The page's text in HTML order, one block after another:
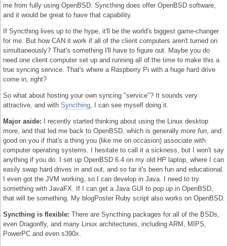
me from fully using OpenBSD. Syncthing does offer OpenBSD software,
and it would be great to have that capability.
If Syncthing lives up to the hype, it'll be the world's biggest game-changer
for me. But how CAN it work if all of the client computers aren't turned on
simultaneously? That's something I'll have to figure out. Maybe you do
need one client computer set up and running all of the time to make this a
true syncing service. That's where a Raspberry Pi with a huge hard drive
come in, right?
So what about hosting your own syncing "service"? It sounds very
attractive, and with Syncthing , I can see myself doing it.
Major aside: I recently started thinking about using the Linux desktop
more, and that led me back to OpenBSD, which is generally more fun , and
good on you if that's a thing you (like me on occasion) associate with
computer operating systems. I hesitate to call it a sickness, but I won't say
anything if you do. I set up OpenBSD 6.4 on my old HP laptop, where I can
easily swap hard drives in and out, and so far it's been fun and educational.
I even got the JVM working, so I can develop in Java. I need to try
something with JavaFX. If I can get a Java GUI to pop up in OpenBSD,
that will be something. My blogPoster Ruby script also works on OpenBSD.
Syncthing is flexible: There are Syncthing packages for all of the BSDs,
even Dragonfly, and many Linux architectures, including ARM, MIPS,
PowerPC and even s390x.